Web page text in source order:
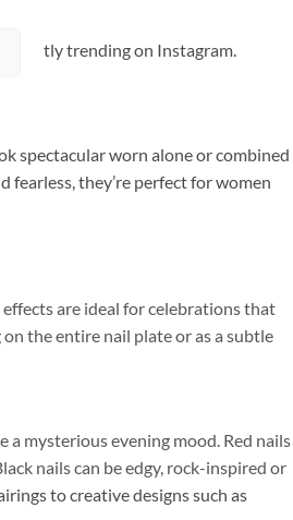
trending on Instagram.
spectacular worn alone or combined
they’re perfect for women
are ideal for celebrations that
the entire nail plate or as a subtle
a mysterious evening mood. Red nails
nails can be edgy, rock-inspired or
to creative designs such as